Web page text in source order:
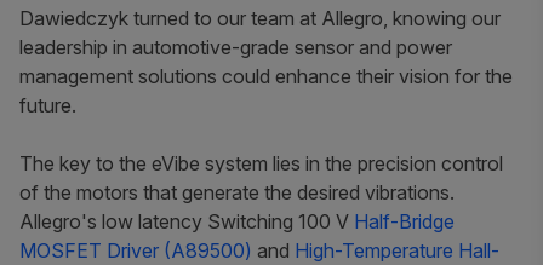
Dawiedczyk turned to our team at Allegro, knowing our
leadership in automotive-grade sensor and power
management solutions could enhance their vision for the
future.
The key to the eVibe system lies in the precision control
of the motors that generate the desired vibrations.
Allegro's low latency Switching 100 V Half-Bridge
MOSFET Driver (A89500) and High-Temperature Hall-